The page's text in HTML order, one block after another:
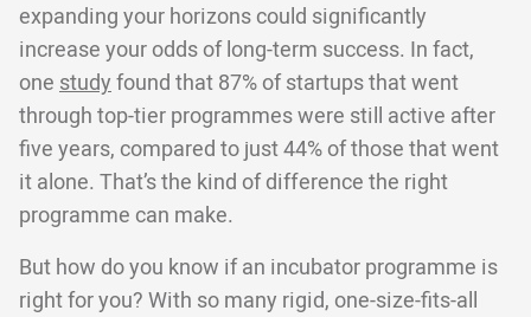
expanding your horizons could significantly
increase your odds of long-term success. In fact,
one studyfound that 87% of startups that went
through top-tier programmes were still active after
five years, compared to just 44% of those that went
it alone. That’s the kind of difference the right
programme can make.
But how do you know if an incubator programme is
right for you? With so many rigid, one-size-fits-all